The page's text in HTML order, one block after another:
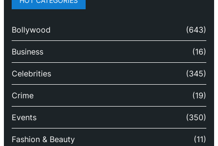
Bollywood (643)
Business (16)
Celebrities (345)
Crime (19)
Events (350)
Fashion & Beauty (11)